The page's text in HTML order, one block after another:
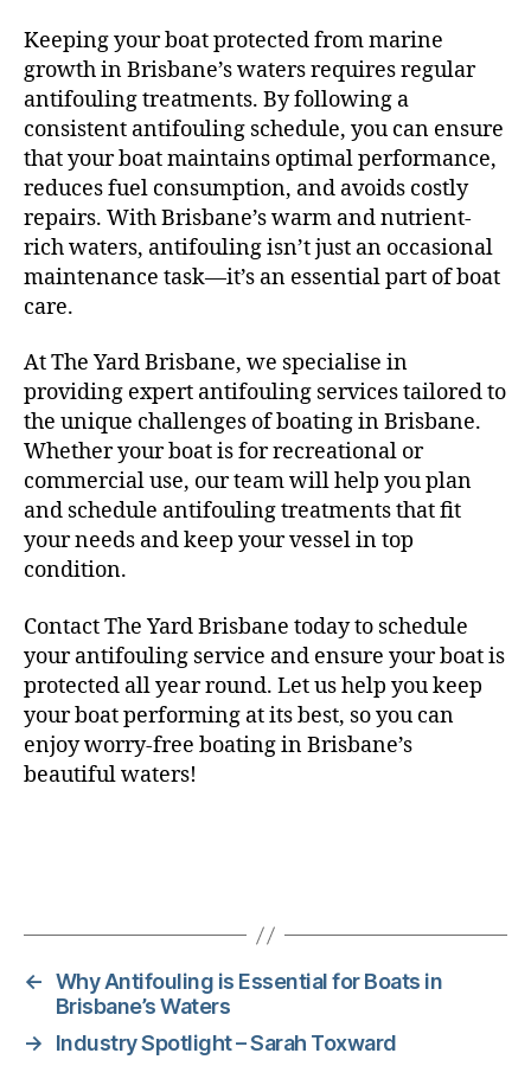
Keeping your boat protected from marine
growth in Brisbane’s waters requires regular
antifouling treatments. By following a
consistent antifouling schedule, you can ensure
that your boat maintains optimal performance,
reduces fuel consumption, and avoids costly
repairs. With Brisbane’s warm and nutrient-
rich waters, antifouling isn’t just an occasional
maintenance task—it’s an essential part of boat
care.
At The Yard Brisbane, we specialise in
providing expert antifouling services tailored to
the unique challenges of boating in Brisbane.
Whether your boat is for recreational or
commercial use, our team will help you plan
and schedule antifouling treatments that fit
your needs and keep your vessel in top
condition.
Contact The Yard Brisbane today to schedule
your antifouling service and ensure your boat is
protected all year round. Let us help you keep
your boat performing at its best, so you can
enjoy worry-free boating in Brisbane’s
beautiful waters!
← Why Antifouling is Essential for Boats in
Brisbane’s Waters
→
Industry Spotlight – Sarah Toxward